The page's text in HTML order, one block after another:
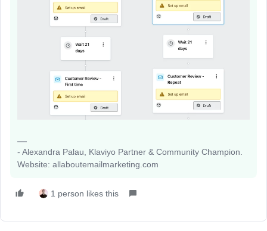
- Alexandra Palau, Klaviyo Partner & Community Champion.
Website: allaboutemailmarketing.com
1 person likes this